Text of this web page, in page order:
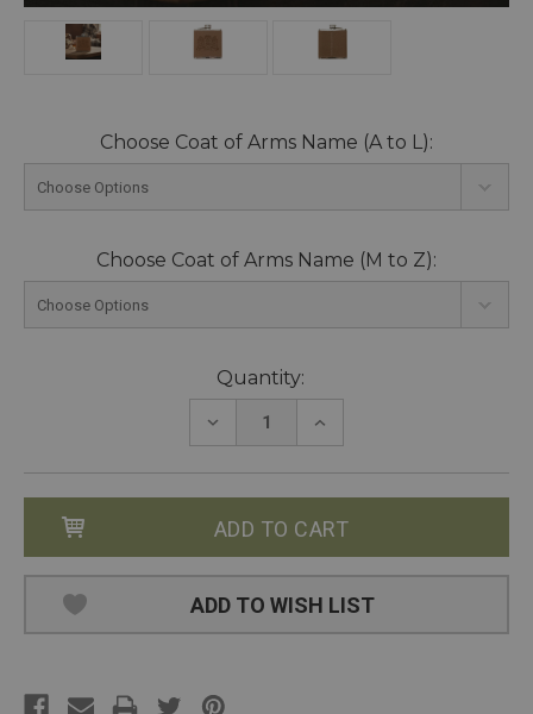
Choose Coat of Arms Name (A to L):
Choose Coat of Arms Name (M to Z):
Quantity:
DECREASE
INCREASE
ADD TO WISH LIST